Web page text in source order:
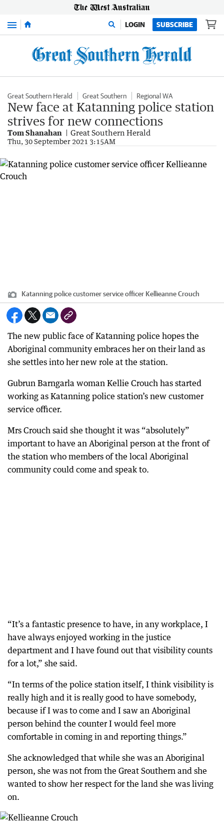
Menu LOGIN SUBSCRIBE
Great Southern Herald Great Southern Regional WA
New face at Katanning police station
strives for new connections
Tom Shanahan Great Southern Herald
Thu, 30 September 2021 3:15AM
Katanning police customer service officer Kellieanne Crouch
The new public face of Katanning police hopes the
Aboriginal community embraces her on their land as
she settles into her new role at the station.
Gubrun Barngarla woman Kellie Crouch has started
working as Katanning police station’s new customer
service officer.
Mrs Crouch said she thought it was “absolutely”
important to have an Aboriginal person at the front of
the station who members of the local Aboriginal
community could come and speak to.
“It’s a fantastic presence to have, in any workplace, I
have always enjoyed working in the justice
department and I have found out that visibility counts
for a lot,” she said.
“In terms of the police station itself, I think visibility is
really high and it is really good to have somebody,
because if I was to come and I saw an Aboriginal
person behind the counter I would feel more
comfortable in coming in and reporting things.”
She acknowledged that while she was an Aboriginal
person, she was not from the Great Southern and she
wanted to show her respect for the land she was living
on.